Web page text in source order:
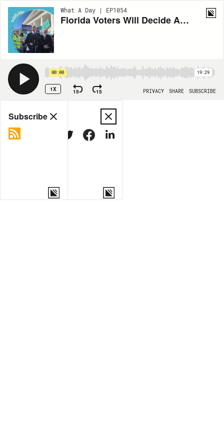
What A Day | EP1054
Florida Voters Will Decide Abortion Access In November
00:00 19:29
1X 15 15 PRIVACY SHARE SUBSCRIBE
Share
MORE OPTIONS
Subscribe